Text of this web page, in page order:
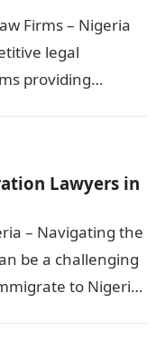
Firms – Nigeria
legal
providing
Lawyers in
– Navigating the
be a challenging
to Nigeria